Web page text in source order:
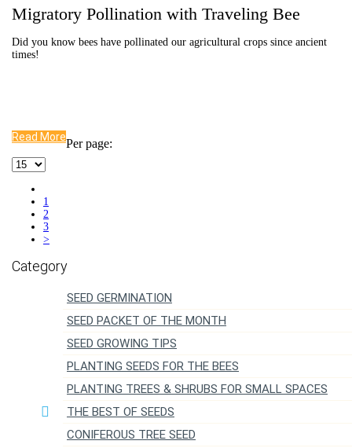
Migratory Pollination with Traveling Bee
Did you know bees have pollinated our agricultural crops since ancient
times!
Read MorePer page:
1
2
3
>
SEED GERMINATION
SEED PACKET OF THE MONTH
SEED GROWING TIPS
PLANTING SEEDS FOR THE BEES
PLANTING TREES & SHRUBS FOR SMALL SPACES
THE BEST OF SEEDS
CONIFEROUS TREE SEED